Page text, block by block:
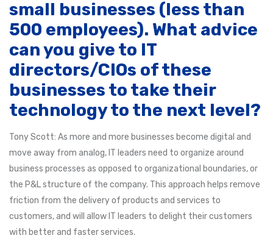
small businesses (less than
500 employees). What advice
can you give to IT
directors/CIOs of these
businesses to take their
technology to the next level?
Tony Scott: As more and more businesses become digital and
move away from analog, IT leaders need to organize around
business processes as opposed to organizational boundaries, or
the P&L structure of the company. This approach helps remove
friction from the delivery of products and services to
customers, and will allow IT leaders to delight their customers
with better and faster services.